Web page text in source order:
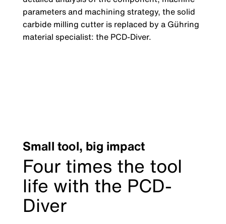
parameters and machining strategy, the solid
carbide milling cutter is replaced by a Gühring
material specialist: the PCD-Diver.
Small tool, big impact
Four times the tool
life with the PCD-
Diver